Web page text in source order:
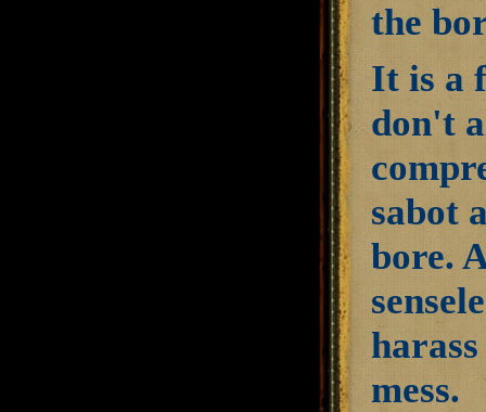
the
It is a
don't
sabot
bore.
mess.